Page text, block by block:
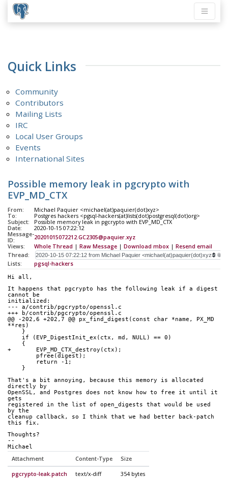
Quick Links
Community
Contributors
Mailing Lists
IRC
Local User Groups
Events
International Sites
Possible memory leak in pgcrypto with
EVP_MD_CTX
From:
Michael Paquier <michael(at)paquier(dot)xyz>
To:
Postgres hackers <pgsql-hackers(at)lists(dot)postgresql(dot)org>
Subject:
Possible memory leak in pgcrypto with EVP_MD_CTX
Date:
2020-10-15 07:22:12
Message-
ID:
20201015072212.GC2305@paquier.xyz
Views:
Whole Thread | Raw Message | Download mbox | Resend email
Thread:
Lists:
pgsql-hackers
Hi all,
It happens that pgcrypto has the following leak if a digest
cannot be
initialized:
--- a/contrib/pgcrypto/openssl.c
+++ b/contrib/pgcrypto/openssl.c
@@ -202,6 +202,7 @@ px_find_digest(const char *name, PX_MD
**res)
    }
    if (EVP_DigestInit_ex(ctx, md, NULL) == 0)
    {
+       EVP_MD_CTX_destroy(ctx);
        pfree(digest);
        return -1;
    }
That's a bit annoying, because this memory is allocated
directly by
OpenSSL, and Postgres does not know how to free it until it
gets
registered in the list of open_digests that would be used
by the
cleanup callback, so I think that we had better back-patch
this fix.
Thoughts?
--
Michael
Attachment Content-Type Size
pgcrypto-leak.patch text/x-diff 354 bytes